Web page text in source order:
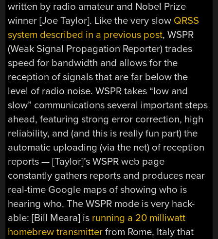
written by radio amateur and Nobel Prize
winner [Joe Taylor]. Like the very slow QRSS
system described in a previous post, WSPR
(Weak Signal Propagation Reporter) trades
speed for bandwidth and allows for the
reception of signals that are far below the
level of radio noise. WSPR takes “low and
slow” communications several important steps
ahead, featuring strong error correction, high
reliability, and (and this is really fun part) the
automatic uploading (via the net) of reception
reports — [Taylor]’s WSPR web page
constantly gathers reports and produces near
real-time Google maps of showing who is
hearing who. The WSPR mode is very hack-
able: [Bill Meara] is running a 20 milliwatt
homebrew transmitter from Rome, Italy that